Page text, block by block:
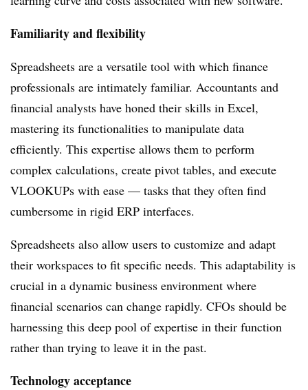
Familiarity and flexibility
Spreadsheets are a versatile tool with which finance
professionals are intimately familiar. Accountants and
financial analysts have honed their skills in Excel,
mastering its functionalities to manipulate data
efficiently. This expertise allows them to perform
complex calculations, create pivot tables, and execute
VLOOKUPs with ease — tasks that they often find
cumbersome in rigid ERP interfaces.
Spreadsheets also allow users to customize and adapt
their workspaces to fit specific needs. This adaptability is
crucial in a dynamic business environment where
financial scenarios can change rapidly. CFOs should be
harnessing this deep pool of expertise in their function
rather than trying to leave it in the past.
Technology acceptance